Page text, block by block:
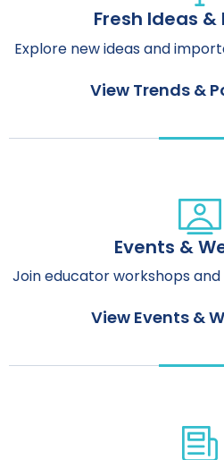
Fresh Ideas
Explore new ideas and
View Trends &
Events &
Join educator workshops
View Events &